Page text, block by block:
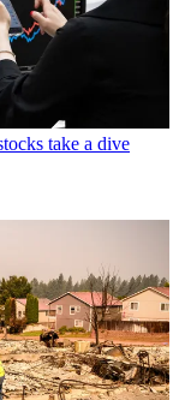
take a dive